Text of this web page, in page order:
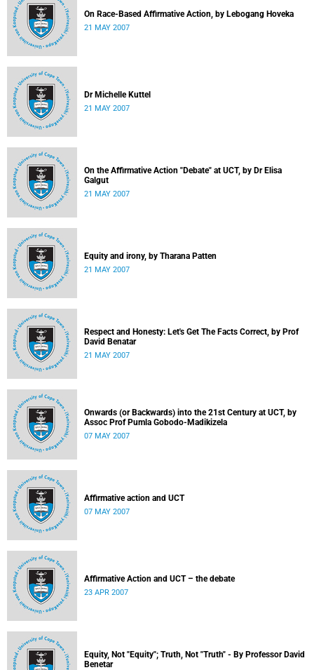
On Race-Based Affirmative Action, by Lebogang Hoveka
21 MAY 2007
Dr Michelle Kuttel
21 MAY 2007
On the Affirmative Action "Debate" at UCT, by Dr Elisa
Galgut
21 MAY 2007
Equity and irony, by Tharana Patten
21 MAY 2007
Respect and Honesty: Let's Get The Facts Correct, by Prof
David Benatar
21 MAY 2007
Onwards (or Backwards) into the 21st Century at UCT, by
Assoc Prof Pumla Gobodo-Madikizela
07 MAY 2007
Affirmative action and UCT
07 MAY 2007
Affirmative Action and UCT – the debate
23 APR 2007
Equity, Not "Equity"; Truth, Not "Truth" - By Professor David
Benetar